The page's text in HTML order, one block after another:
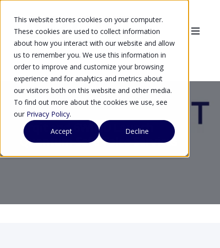
This website stores cookies on your computer.
These cookies are used to collect information
about how you interact with our website and allow
us to remember you. We use this information in
order to improve and customize your browsing
experience and for analytics and metrics about
our visitors both on this website and other media.
To find out more about the cookies we use, see
our Privacy Policy.
Accept
Decline
Arqit and 6WIND Launch
Quantum-Safe Telco Services